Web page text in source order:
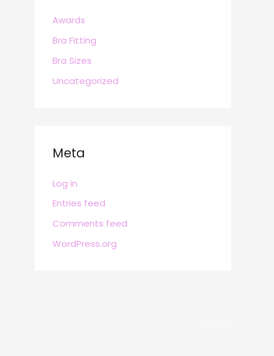
Awards
Bra Fitting
Bra Sizes
Uncategorized
Meta
Log in
Entries feed
Comments feed
WordPress.org